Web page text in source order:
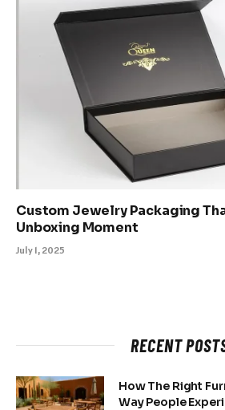
Custom Jewelry Packaging
Unboxing Moment
July 1, 2025
RECENT
How The Right
Way People